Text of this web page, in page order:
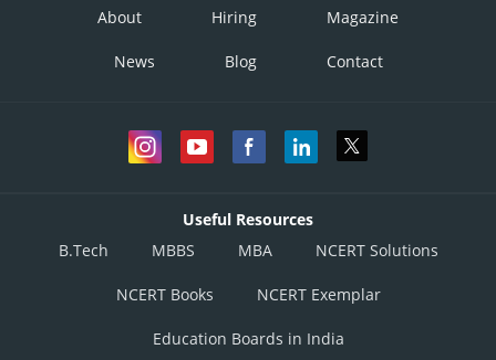
About Hiring Magazine
News Blog Contact
Useful Resources
B.Tech
MBBS MBA NCERT Solutions
NCERT Books NCERT Exemplar
Education Boards in India